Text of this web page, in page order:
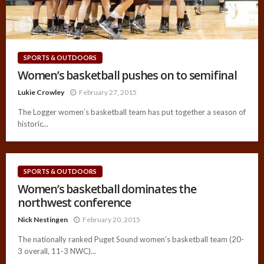
SPORTS & OUTDOORS
Women’s basketball pushes on to semifinal
Lukie Crowley February 27, 2015
The Logger women’s basketball team has put together a season of
historic...
SPORTS & OUTDOORS
Women’s basketball dominates the
northwest conference
Nick Nestingen February 20, 2015
The nationally ranked Puget Sound women’s basketball team (20-
3 overall, 11-3 NWC)...